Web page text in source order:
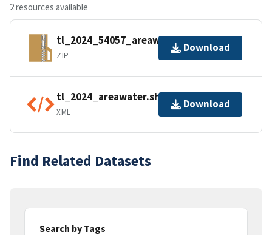
2 resources available
tl_2024_54057_areawater.zip
ZIP
Download
tl_2024_areawater.shp.ea.iso.xml
XML
Download
Find Related Datasets
Search by Tags